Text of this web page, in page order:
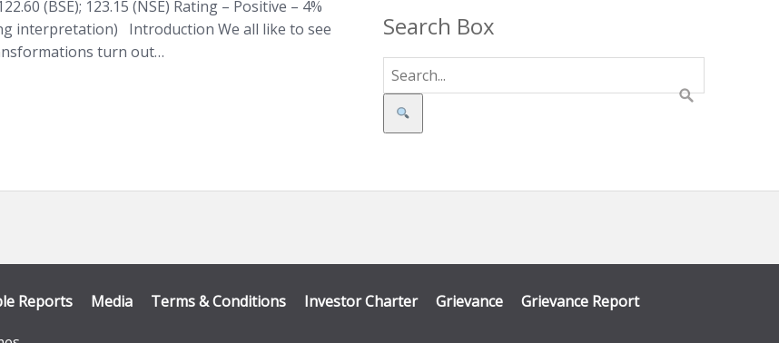
(BSE); 123.15 (NSE) Rating – Positive – 4%
interpretation) Introduction We all like to see
turn out…
Search Box
Search
Reports Media Terms & Conditions Investor Charter Grievance
Grievance Report